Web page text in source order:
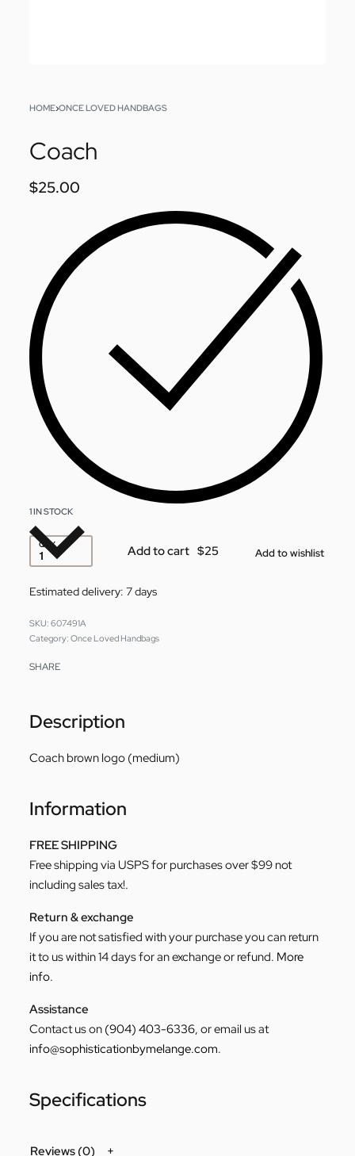
HOME›ONCE LOVED HANDBAGS
Coach
$25.00
1 IN STOCK
QTY Add to cart Add to wishlist
Estimated delivery: 7 days
607491A
Category:Once Loved Handbags
SHARE
Description
Coach brown logo (medium)
Information
FREE SHIPPING
Free shipping via USPS for purchases over $99 not
including sales tax!.
Return & exchange
If you are not satisfied with your purchase you can return
it to us within 14 days for an exchange or refund. More
info.
Assistance
Contact us on (904) 403-6336, or email us at
info@sophisticationbymelange.com.
Specifications
Reviews (0)